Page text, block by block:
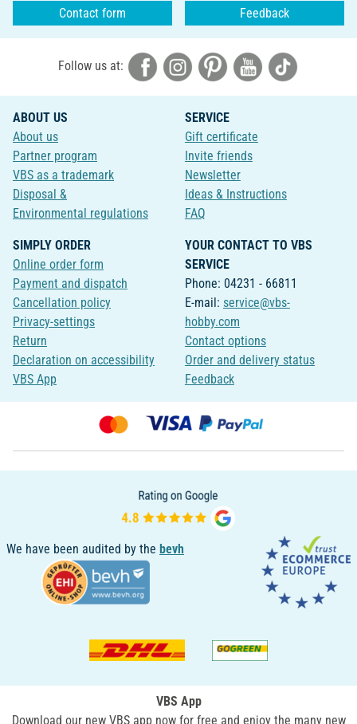
Contact form Feedback
Follow us at:
ABOUT US
About us
Partner program
VBS as a trademark
Disposal &
Environmental regulations
SERVICE
Gift certificate
Invite friends
Newsletter
Ideas & Instructions
FAQ
SIMPLY ORDER
Online order form
Payment and dispatch
Cancellation policy
Privacy-settings
Return
Declaration on accessibility
VBS App
YOUR CONTACT TO VBS
SERVICE
Phone: 04231 - 66811
E-mail: service@vbs-
hobby.com
Contact options
Order and delivery status
Feedback
We have been audited by the bevh
VBS App
Download our new VBS app now for free and enjoy the many new